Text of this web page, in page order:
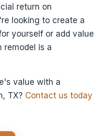
return on
looking to create a
yourself or add value
remodel is a
value with a
TX? Contact us today